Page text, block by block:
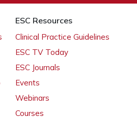
ESC Resources
Clinical Practice Guidelines
ESC TV Today
ESC Journals
Events
Webinars
Courses